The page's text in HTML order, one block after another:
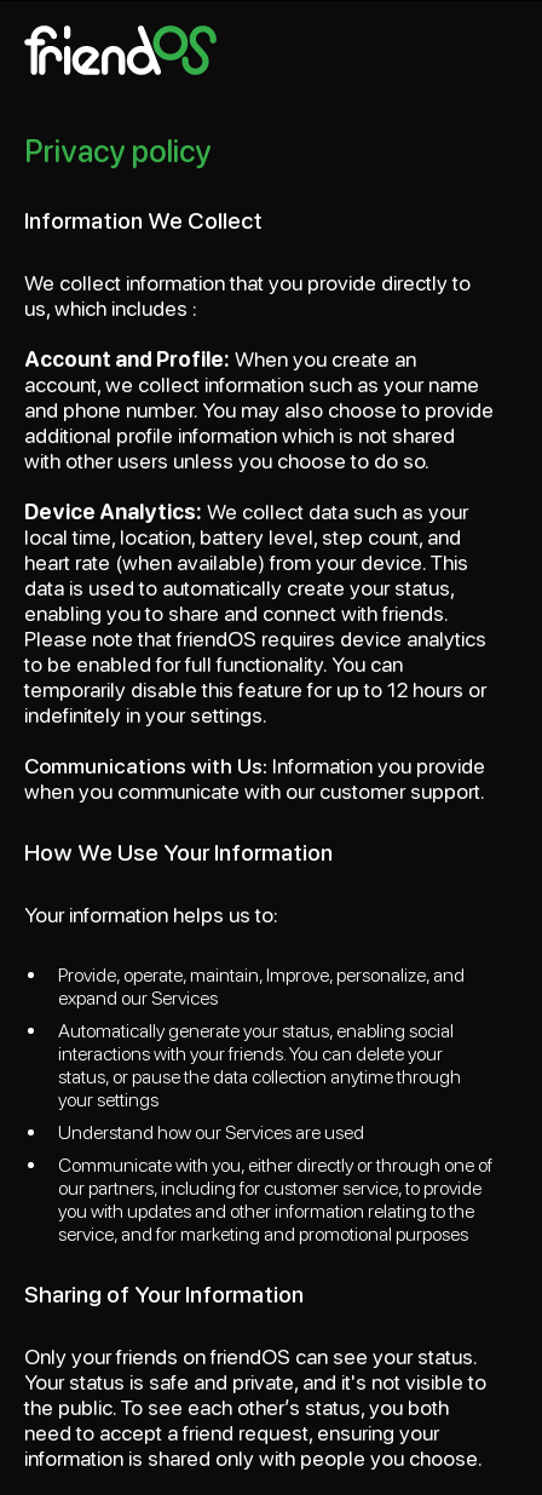
friendOS
Privacy policy
Information We Collect
We collect information that you provide directly to
us, which includes :
Account and Profile: When you create an
account, we collect information such as your name
and phone number. You may also choose to provide
additional profile information which is not shared
with other users unless you choose to do so.
Device Analytics: We collect data such as your
local time, location, battery level, step count, and
heart rate (when available) from your device. This
data is used to automatically create your status,
enabling you to share and connect with friends.
Please note that friendOS requires device analytics
to be enabled for full functionality. You can
temporarily disable this feature for up to 12 hours or
indefinitely in your settings.
Communications with Us: Information you provide
when you communicate with our customer support.
How We Use Your Information
Your information helps us to:
Provide, operate, maintain, Improve, personalize, and
expand our Services
Automatically generate your status, enabling social
interactions with your friends. You can delete your
status, or pause the data collection anytime through
your settings
Understand how our Services are used
Communicate with you, either directly or through one of
our partners, including for customer service, to provide
you with updates and other information relating to the
service, and for marketing and promotional purposes
Sharing of Your Information
Only your friends on friendOS can see your status.
Your status is safe and private, and it's not visible to
the public. To see each other’s status, you both
need to accept a friend request, ensuring your
information is shared only with people you choose.